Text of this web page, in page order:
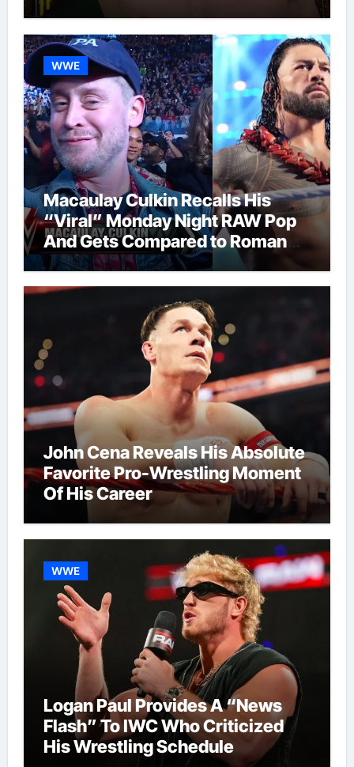
WWE
Macaulay Culkin Recalls His
“Viral” Monday Night RAW Pop
And Gets Compared to Roman
Reigns
John Cena Reveals His Absolute
Favorite Pro-Wrestling Moment
Of His Career
WWE
Logan Paul Provides A “News
Flash” To IWC Who Criticized
His Wrestling Schedule